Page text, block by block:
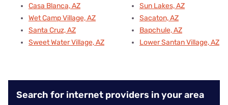
Casa Blanca, AZ
Wet Camp Village, AZ
Santa Cruz, AZ
Sweet Water Village, AZ
Sun Lakes, AZ
Sacaton, AZ
Bapchule, AZ
Lower Santan Village, AZ
Search for internet providers in your area